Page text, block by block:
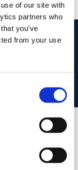
of our site with
partners who
you’ve
from your use
dng
of our experts.